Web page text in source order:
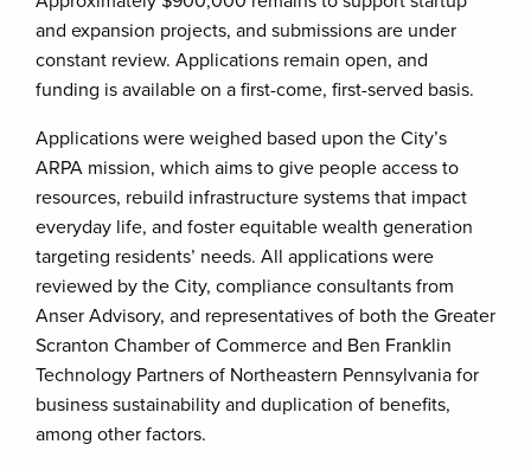
and expansion projects, and submissions are under
constant review. Applications remain open, and
funding is available on a first-come, first-served basis.
Applications were weighed based upon the City’s
ARPA mission, which aims to give people access to
resources, rebuild infrastructure systems that impact
everyday life, and foster equitable wealth generation
targeting residents’ needs. All applications were
reviewed by the City, compliance consultants from
Anser Advisory, and representatives of both the Greater
Scranton Chamber of Commerce and Ben Franklin
Technology Partners of Northeastern Pennsylvania for
business sustainability and duplication of benefits,
among other factors.